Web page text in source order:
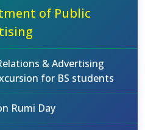
of Public
& Advertising
for BS students
Rumi Day